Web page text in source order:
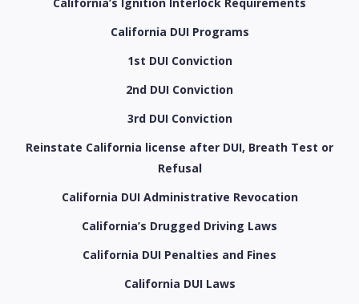
California DUI Programs
1st DUI Conviction
2nd DUI Conviction
3rd DUI Conviction
Reinstate California license after DUI, Breath Test or
Refusal
California DUI Administrative Revocation
California’s Drugged Driving Laws
California DUI Penalties and Fines
California DUI Laws